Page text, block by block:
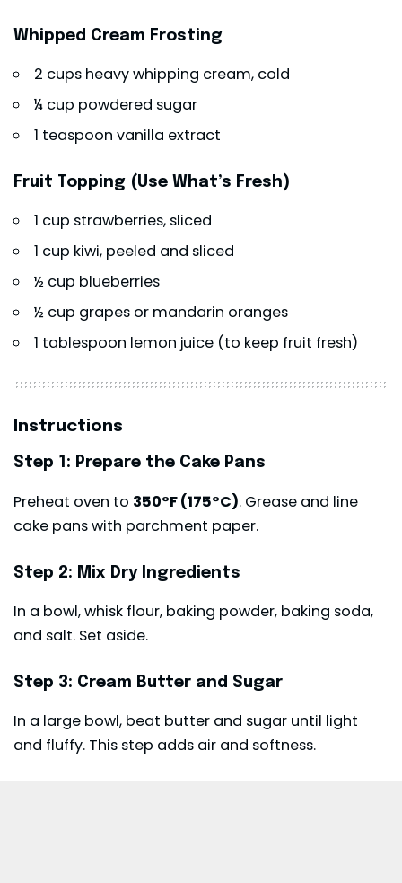
Whipped Cream Frosting
2 cups heavy whipping cream, cold
¼ cup powdered sugar
1 teaspoon vanilla extract
Fruit Topping (Use What’s Fresh)
1 cup strawberries, sliced
1 cup kiwi, peeled and sliced
½ cup blueberries
½ cup grapes or mandarin oranges
1 tablespoon lemon juice (to keep fruit fresh)
Instructions
Step 1: Prepare the Cake Pans
Preheat oven to 350°F (175°C). Grease and line
cake pans with parchment paper.
Step 2: Mix Dry Ingredients
In a bowl, whisk flour, baking powder, baking soda,
and salt. Set aside.
Step 3: Cream Butter and Sugar
In a large bowl, beat butter and sugar until light
and fluffy. This step adds air and softness.